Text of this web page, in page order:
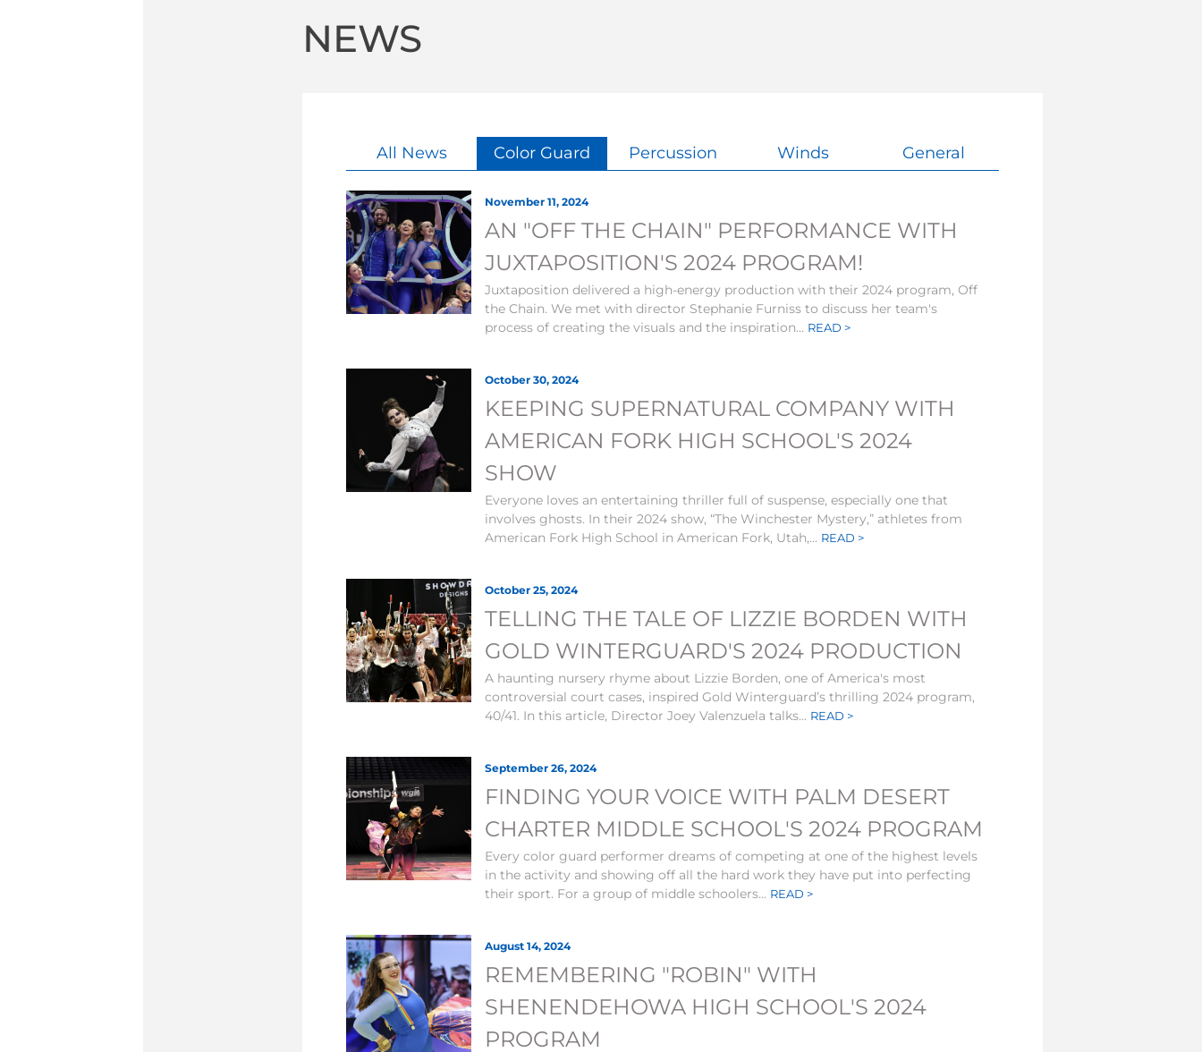
NEWS
All News Color Guard Percussion Winds General
November 11, 2024
AN "OFF THE CHAIN" PERFORMANCE WITH
JUXTAPOSITION'S 2024 PROGRAM!
Juxtaposition delivered a high-energy production with their 2024 program, Off
the Chain. We met with director Stephanie Furniss to discuss her team's
process of creating the visuals and the inspiration... READ >
October 30, 2024
KEEPING SUPERNATURAL COMPANY WITH
AMERICAN FORK HIGH SCHOOL'S 2024
SHOW
Everyone loves an entertaining thriller full of suspense, especially one that
involves ghosts. In their 2024 show, “The Winchester Mystery,” athletes from
American Fork High School in American Fork, Utah,... READ >
October 25, 2024
TELLING THE TALE OF LIZZIE BORDEN WITH
GOLD WINTERGUARD'S 2024 PRODUCTION
A haunting nursery rhyme about Lizzie Borden, one of America's most
controversial court cases, inspired Gold Winterguard’s thrilling 2024 program,
40/41. In this article, Director Joey Valenzuela talks... READ >
September 26, 2024
FINDING YOUR VOICE WITH PALM DESERT
CHARTER MIDDLE SCHOOL'S 2024 PROGRAM
Every color guard performer dreams of competing at one of the highest levels
in the activity and showing off all the hard work they have put into perfecting
their sport. For a group of middle schoolers... READ >
August 14, 2024
REMEMBERING "ROBIN" WITH
SHENENDEHOWA HIGH SCHOOL'S 2024
PROGRAM